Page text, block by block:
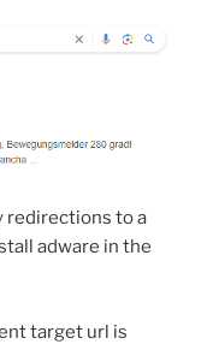
redirections to a
adware in the
target url is